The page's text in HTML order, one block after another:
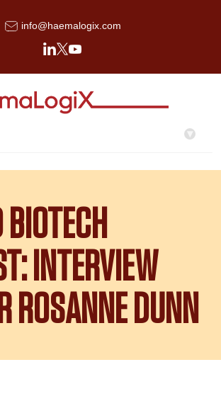
info@haemalogix.com
▾
BIOTECH
INTERVIEW
ROSANNE DUNN